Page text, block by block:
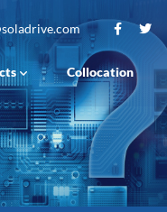
Collocation